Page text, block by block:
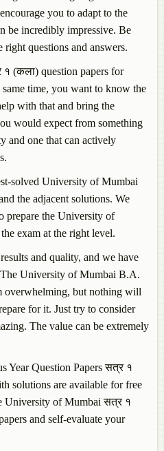
you to adapt to the
be incredibly impressive. Be
questions and answers.
१ (कला) question papers for
time, you want to know the
with that and bring the
would expect from something
and one that can actively
solved University of Mumbai
the adjacent solutions. We
prepare the University of
exam at the right level.
and quality, and we have
University of Mumbai B.A.
overwhelming, but nothing will
for it. Just try to consider
The value can be extremely
Year Question Papers सत्र १
solutions are available for free
University of Mumbai सत्र १
and self-evaluate your